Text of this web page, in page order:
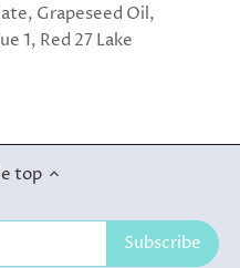
Grapeseed Oil,
1, Red 27 Lake
top